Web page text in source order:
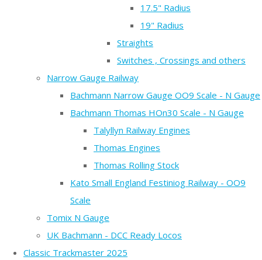
17.5" Radius
19" Radius
Straights
Switches , Crossings and others
Narrow Gauge Railway
Bachmann Narrow Gauge OO9 Scale - N Gauge
Bachmann Thomas HOn30 Scale - N Gauge
Talyllyn Railway Engines
Thomas Engines
Thomas Rolling Stock
Kato Small England Festiniog Railway - OO9
Scale
Tomix N Gauge
UK Bachmann - DCC Ready Locos
Classic Trackmaster 2025